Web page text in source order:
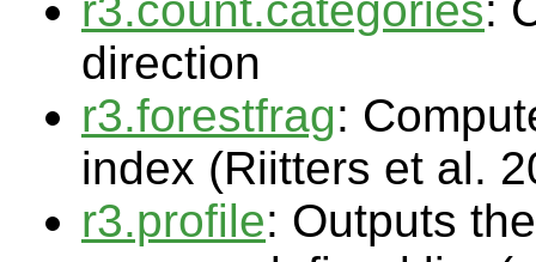
direction
r3.forestfrag:
index (Riitters et al.
r3.profile: Outputs